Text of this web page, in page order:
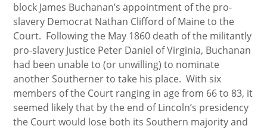
block James Buchanan’s appointment of the pro-
slavery Democrat Nathan Clifford of Maine to the
Court. Following the May 1860 death of the militantly
pro-slavery Justice Peter Daniel of Virginia, Buchanan
had been unable to (or unwilling) to nominate
another Southerner to take his place. With six
members of the Court ranging in age from 66 to 83, it
seemed likely that by the end of Lincoln’s presidency
the Court would lose both its Southern majority and